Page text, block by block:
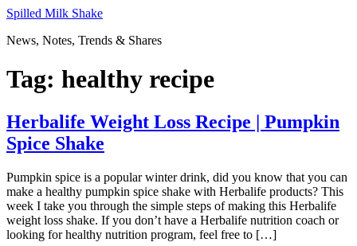
Skip
content
Spilled Milk Shake
News, Notes, Trends & Shares
Tag: healthy recipe
Herbalife Weight Loss Recipe | Pumpkin
Spice Shake
Pumpkin spice is a popular winter drink, did you know that you can
make a healthy pumpkin spice shake with Herbalife products? This
week I take you through the simple steps of making this Herbalife
weight loss shake. If you don’t have a Herbalife nutrition coach or
looking for healthy nutrition program, feel free to […]